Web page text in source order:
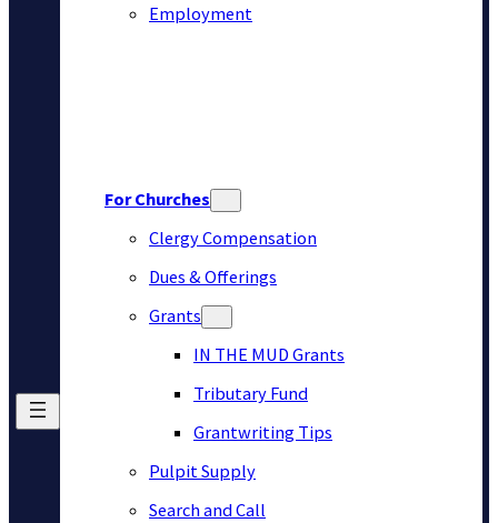
Employment
For Churches
Clergy Compensation
Dues & Offerings
Grants
IN THE MUD Grants
Tributary Fund
Grantwriting Tips
Pulpit Supply
Search and Call